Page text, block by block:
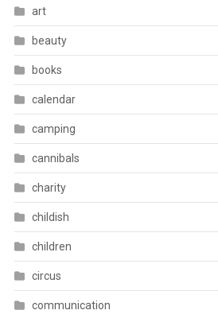
art
beauty
books
calendar
camping
cannibals
charity
childish
children
circus
communication